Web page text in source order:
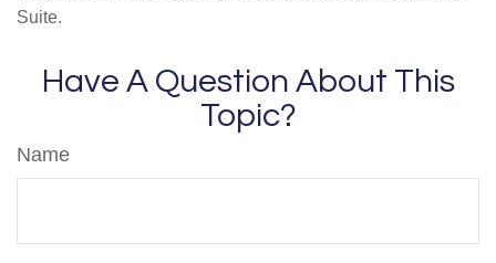
Suite.
Have A Question About This
Topic?
Name